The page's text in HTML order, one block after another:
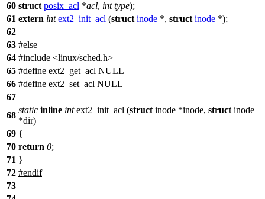
60 struct posix_acl *acl, int type);
61 extern int ext2_init_acl (struct inode *, struct inode *);
62
63 #else
64 #include <linux/sched.h>
65 #define ext2_get_acl NULL
66 #define ext2_set_acl NULL
67
68
static inline intext2_init_acl (struct inode *inode, struct inode
*dir)
69 {
70 return 0;
71 }
72 #endif
73